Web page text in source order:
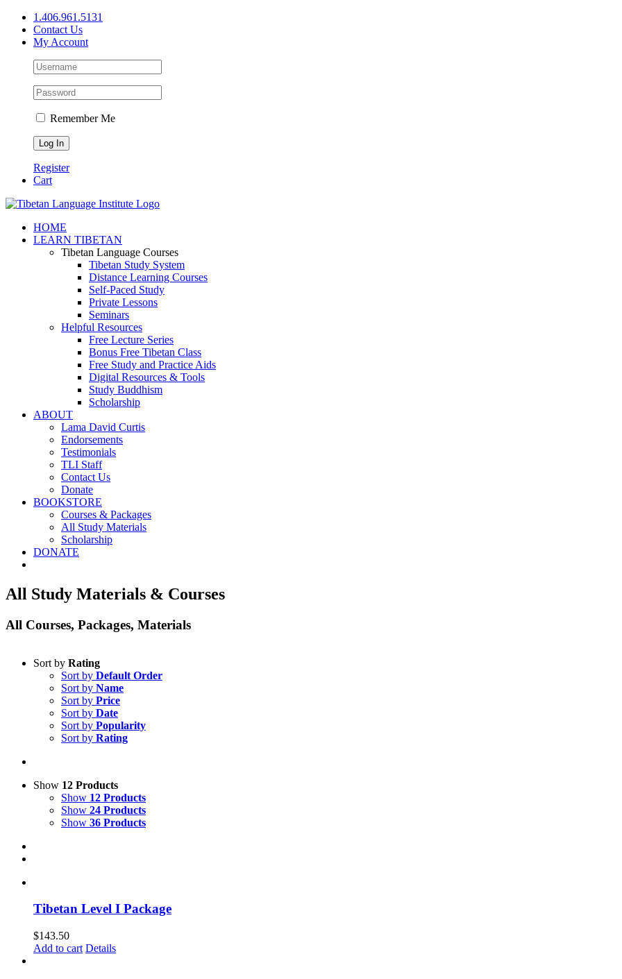
Skip
content
1.406.961.5131
Contact Us
My Account
Remember Me
Register
Cart
Facebook
X
YouTube
HOME
LEARN TIBETAN
Tibetan Language Courses
Tibetan Study System
Distance Learning Courses
Self-Paced Study
Private Lessons
Seminars
Helpful Resources
Free Lecture Series
Bonus Free Tibetan Class
Free Study and Practice Aids
Digital Resources & Tools
Study Buddhism
Scholarship
ABOUT
Lama David Curtis
Endorsements
Testimonials
TLI Staff
Contact Us
Donate
BOOKSTORE
Courses & Packages
All Study Materials
Scholarship
DONATE
All Study Materials & Courses
All Courses, Packages, Materials
Sort by Rating
Sort by Default Order
Sort by Name
Sort by Price
Sort by Date
Sort by Popularity
Sort by Rating
Show 12 Products
Show 12 Products
Show 24 Products
Show 36 Products
Tibetan Level I Package
$143.50
Add to cart Details